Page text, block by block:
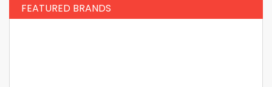
FEATURED BRANDS